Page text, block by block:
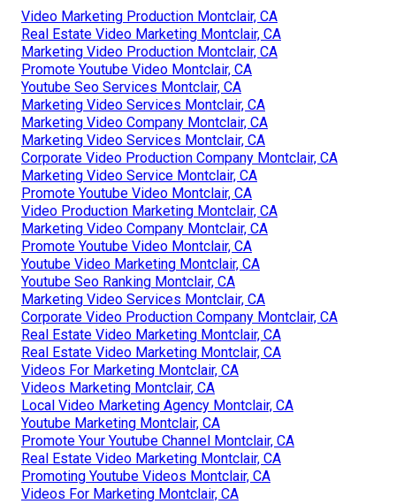
Video Marketing Production Montclair, CA
Real Estate Video Marketing Montclair, CA
Marketing Video Production Montclair, CA
Promote Youtube Video Montclair, CA
Youtube Seo Services Montclair, CA
Marketing Video Services Montclair, CA
Marketing Video Company Montclair, CA
Marketing Video Services Montclair, CA
Corporate Video Production Company Montclair, CA
Marketing Video Service Montclair, CA
Promote Youtube Video Montclair, CA
Video Production Marketing Montclair, CA
Marketing Video Company Montclair, CA
Promote Youtube Video Montclair, CA
Youtube Video Marketing Montclair, CA
Youtube Seo Ranking Montclair, CA
Marketing Video Services Montclair, CA
Corporate Video Production Company Montclair, CA
Real Estate Video Marketing Montclair, CA
Real Estate Video Marketing Montclair, CA
Videos For Marketing Montclair, CA
Videos Marketing Montclair, CA
Local Video Marketing Agency Montclair, CA
Youtube Marketing Montclair, CA
Promote Your Youtube Channel Montclair, CA
Real Estate Video Marketing Montclair, CA
Promoting Youtube Videos Montclair, CA
Videos For Marketing Montclair, CA